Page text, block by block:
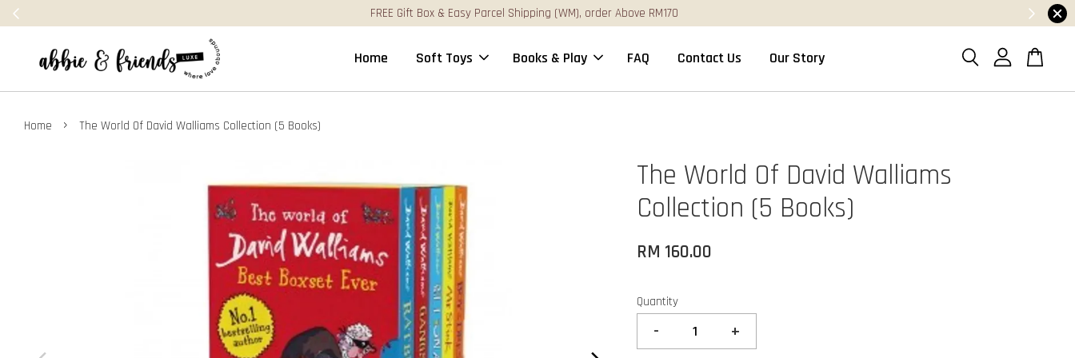
FREE Gift Box & Easy Parcel Shipping (WM), order Above RM170
Home Soft Toys Books & Play FAQ Contact Us Our Story
Home › The World Of David Walliams Collection (5 Books)
The World Of David Walliams
Collection (5 Books)
RM 160.00
Quantity
- +